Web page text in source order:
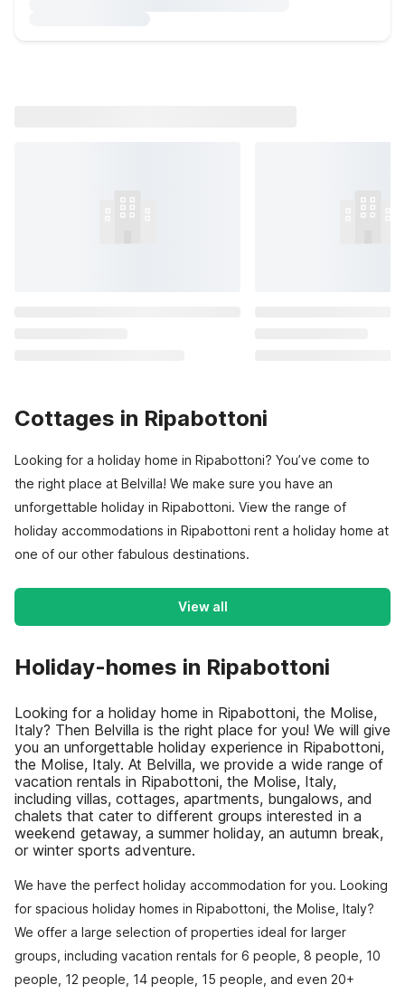
Cottages in Ripabottoni
Looking for a holiday home in Ripabottoni? You’ve come to
the right place at Belvilla! We make sure you have an
unforgettable holiday in Ripabottoni. View the range of
holiday accommodations in Ripabottoni rent a holiday home at
one of our other fabulous destinations.
View all
Holiday-homes in Ripabottoni
Looking for a holiday home in Ripabottoni, the Molise,
Italy? Then Belvilla is the right place for you! We will give
you an unforgettable holiday experience in Ripabottoni,
the Molise, Italy. At Belvilla, we provide a wide range of
vacation rentals in Ripabottoni, the Molise, Italy,
including villas, cottages, apartments, bungalows, and
chalets that cater to different groups interested in a
weekend getaway, a summer holiday, an autumn break,
or winter sports adventure.
We have the perfect holiday accommodation for you. Looking
for spacious holiday homes in Ripabottoni, the Molise, Italy?
We offer a large selection of properties ideal for larger
groups, including vacation rentals for 6 people, 8 people, 10
people, 12 people, 14 people, 15 people, and even 20+